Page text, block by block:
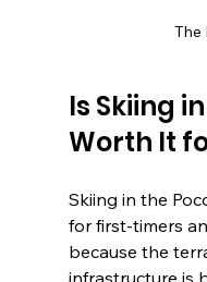
The
Is Skiing
Worth It
Skiing in the
for first-timers
because the
infrastructure is